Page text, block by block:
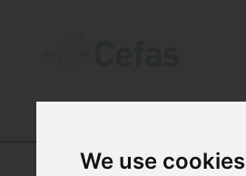
We use cookies